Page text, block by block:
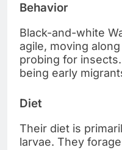
Behavior
Black-and-white
agile, moving
probing for
being early
Diet
Their diet is
larvae. They